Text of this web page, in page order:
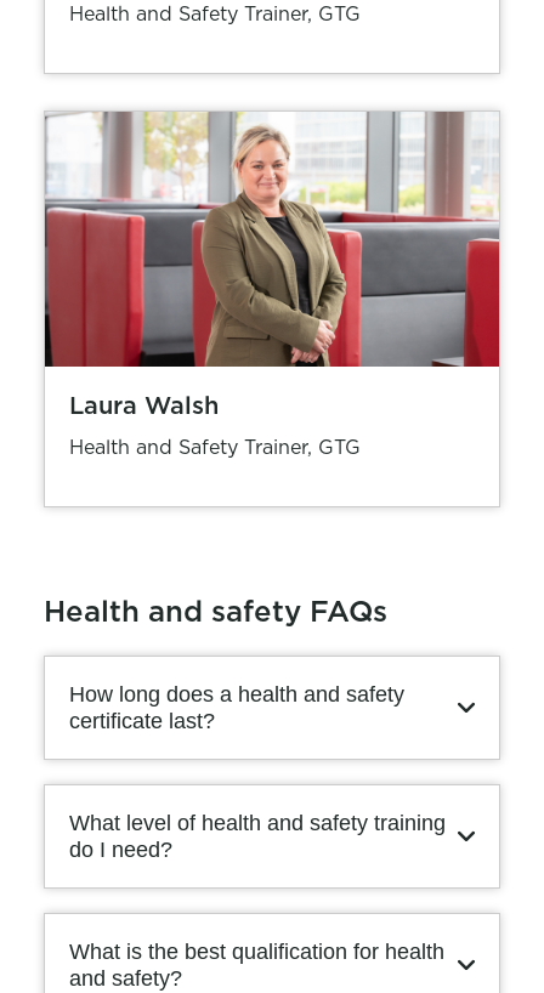
Health and Safety Trainer, GTG
Laura Walsh
Health and Safety Trainer, GTG
Health and safety FAQs
How long does a health and safety
certificate last?
What level of health and safety training
do I need?
What is the best qualification for health
and safety?